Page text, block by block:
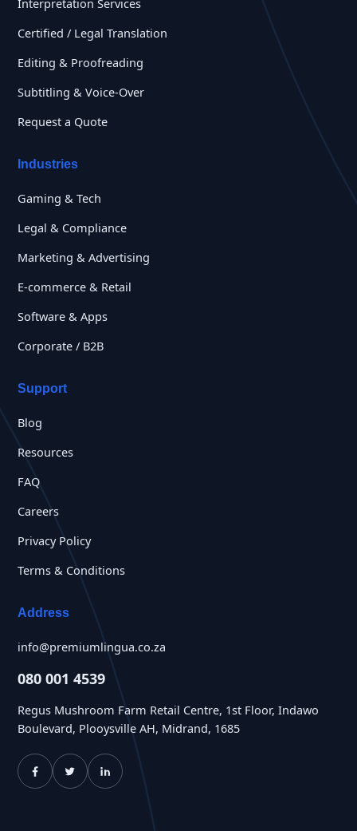
Certified / Legal Translation
Editing & Proofreading
Subtitling & Voice-Over
Request a Quote
Industries
Gaming & Tech
Legal & Compliance
Marketing & Advertising
E-commerce & Retail
Software & Apps
Corporate / B2B
Support
Blog
Resources
FAQ
Careers
Privacy Policy
Terms & Conditions
Address
info@premiumlingua.co.za
080 001 4539
Regus Mushroom Farm Retail Centre, 1st Floor, Indawo
Boulevard, Plooysville AH, Midrand, 1685